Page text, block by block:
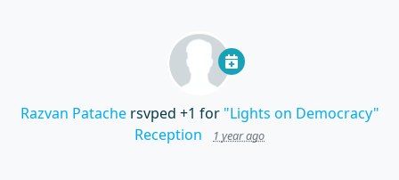
Razvan Patachersvped +1 for "Lights on Democracy"
Reception
1 year ago